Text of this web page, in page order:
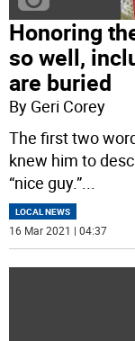
Honoring
so well,
are buried
By Geri Corey
The first two
knew him to
“nice guy.”...
LOCAL NEWS
16 Mar 2021 | 04:37